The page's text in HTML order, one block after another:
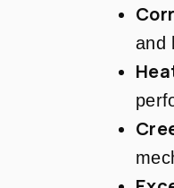
and